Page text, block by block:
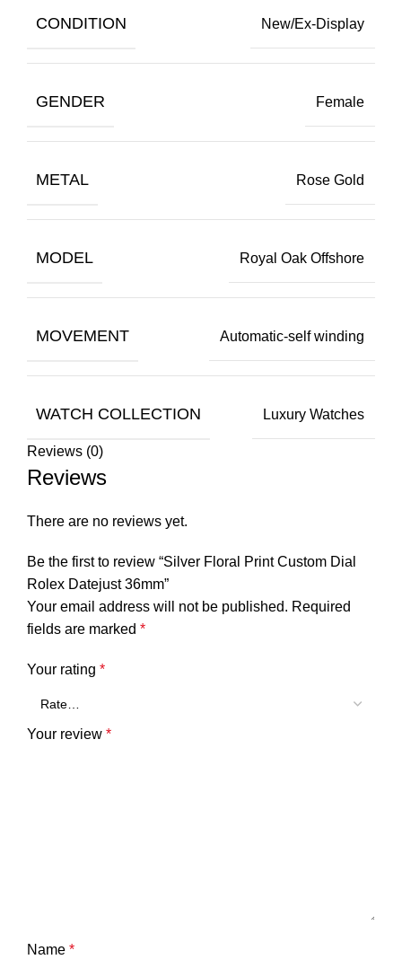
CONDITION New/Ex-Display
GENDER Female
METAL Rose Gold
MODEL Royal Oak Offshore
MOVEMENT Automatic-self winding
WATCH COLLECTION Luxury Watches
Reviews (0)
Reviews
There are no reviews yet.
Be the first to review “Silver Floral Print Custom Dial
Rolex Datejust 36mm”
Your email address will not be published. Required
fields are marked *
Your rating *
Your review *
Name *